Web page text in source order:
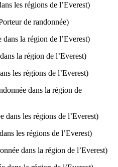
les régions de l’Everest)
de randonnée)
la région de l’Everest)
la région de l’Everest)
les régions de l’Everest)
dans la région de
dans les régions de l’Everest)
les régions de l’Everest)
dans la région de l’Everest)